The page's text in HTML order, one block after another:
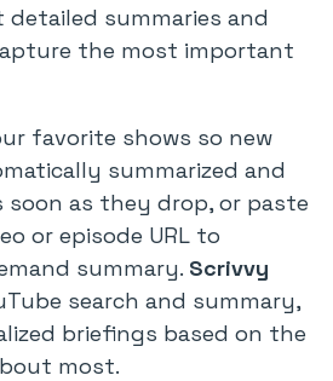
detailed summaries and
the most important
favorite shows so new
summarized and
soon as they drop, or paste
or episode URL to
summary. Scrivvy
search and summary,
briefings based on the
most.